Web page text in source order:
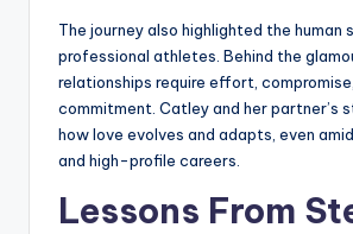
The journey also highlighted the human
professional athletes. Behind the
relationships require effort,
commitment. Catley and her partner’s
how love evolves and adapts, even
and high-profile careers.
Lessons From